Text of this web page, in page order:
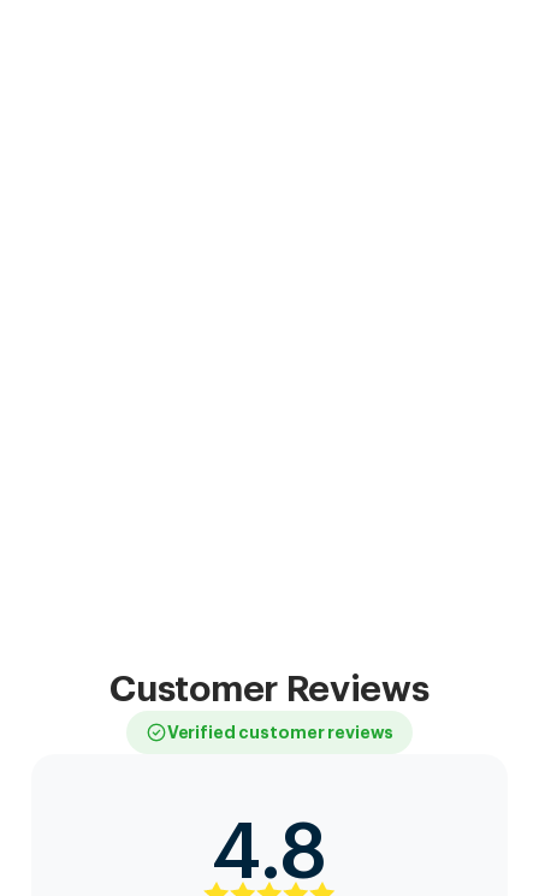
Customer Reviews
Verified customer reviews
4.8